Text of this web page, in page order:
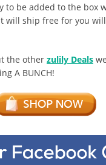
to be added to the box
will ship free for you
the other zulily Deals
A BUNCH!